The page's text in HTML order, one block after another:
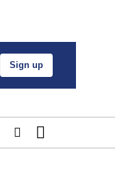
Sign up